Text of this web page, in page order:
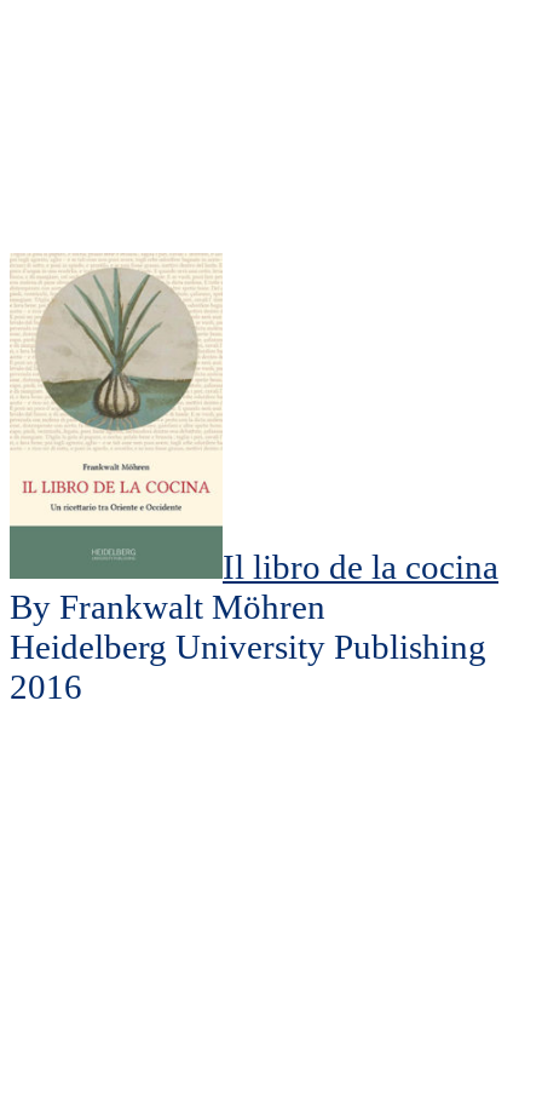
Il libro de la cocina
By Frankwalt Möhren
Heidelberg University Publishing
2016